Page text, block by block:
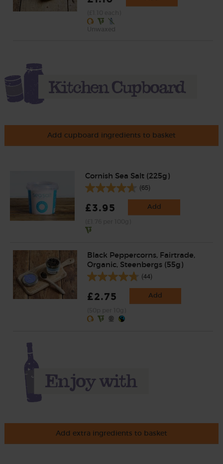
Add cupboard ingredients to basket
Cornish Sea Salt (225g)
(65)
£3.95 Add
Black Peppercorns, Fairtrade,
Organic, Steenbergs (55g)
(44)
£2.75 Add
Add extra ingredients to basket